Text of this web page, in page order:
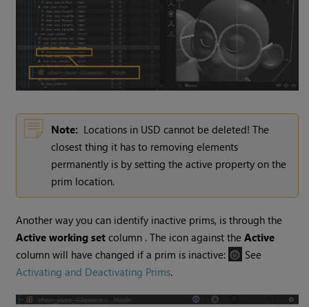
Note: Locations in USD cannot be deleted! The
closest thing it has to removing elements
permanently is by setting the active property on the
prim location.
Another way you can identify inactive prims, is through the
Active working set column . The icon against theActive
column will have changed if a prim is inactive:
See
Activating and Deactivating Prims.